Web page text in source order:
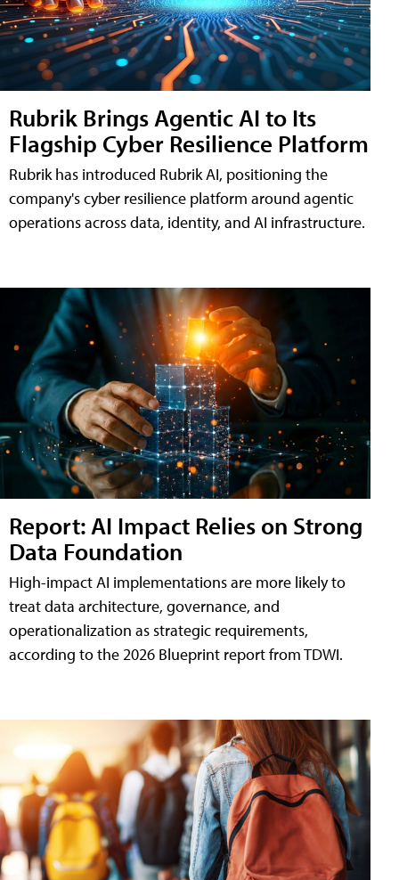
Rubrik Brings Agentic AI to Its
Flagship Cyber Resilience Platform
Rubrik has introduced Rubrik AI, positioning the
company's cyber resilience platform around agentic
operations across data, identity, and AI infrastructure.
Report: AI Impact Relies on Strong
Data Foundation
High-impact AI implementations are more likely to
treat data architecture, governance, and
operationalization as strategic requirements,
according to the 2026 Blueprint report from TDWI.